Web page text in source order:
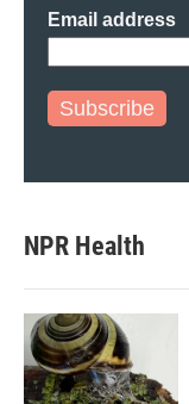
Email address
Subscribe
NPR Health